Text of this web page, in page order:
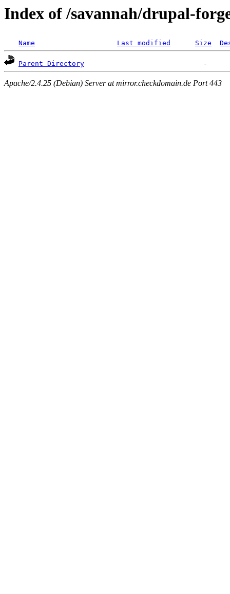
Index of /savannah/drupal-
Name Last modified Size
Parent Directory
Apache/2.4.25 (Debian) Server at mirror.checkdomain.de Port 443